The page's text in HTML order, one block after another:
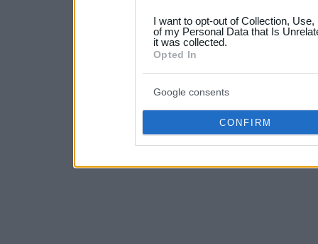
your data for below
consent section.
I want to opt-out of Collection,
of my Personal Data that Is
it was collected.
Opted In
Google consents
CONFIRM